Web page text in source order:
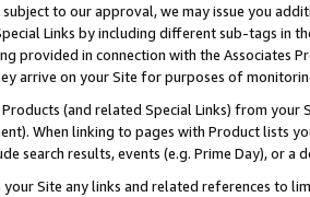
to our approval, we may issue you
Links by including different sub-tags in
provided in connection with the Associates
arrive on your Site for purposes of
(and related Special Links) from
When linking to pages with Product lists
search results, events (e.g. Prime Day), or a
Site any links and related references to